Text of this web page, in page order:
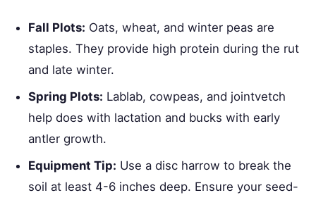
Fall Plots: Oats, wheat, and winter peas are
staples. They provide high protein during the rut
and late winter.
Spring Plots: Lablab, cowpeas, and jointvetch
help does with lactation and bucks with early
antler growth.
Equipment Tip: Use a disc harrow to break the
soil at least 4-6 inches deep. Ensure your seed-